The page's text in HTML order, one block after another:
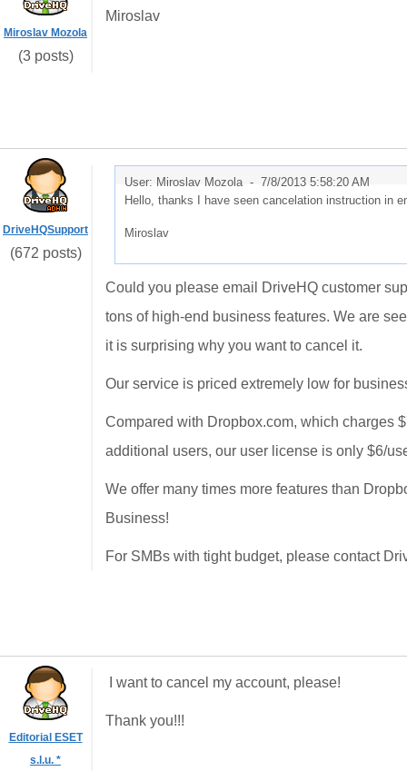
Miroslav Mozola
(3 posts)
Miroslav
DriveHQSupport
(672 posts)
User: Miroslav Mozola - 7/8/2013 5:58:20 AM
Hello, thanks I have seen cancelation instruction in
Miroslav
Could you please email DriveHQ customer
tons of high-end business features. We are
it is surprising why you want to cancel it.
Our service is priced extremely low for
Compared with Dropbox.com, which charges
additional users, our user license is only $6/
We offer many times more features than
Business!
For SMBs with tight budget, please contact
Editorial ESET
s.l.u. *
I want to cancel my account, please!
Thank you!!!